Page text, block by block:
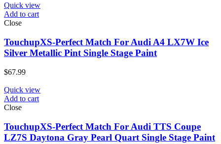
Quick view
Add to cart
Close
TouchupXS-Perfect Match For Audi A4 LX7W Ice
Silver Metallic Pint Single Stage Paint
$67.99
Quick view
Add to cart
Close
TouchupXS-Perfect Match For Audi TTS Coupe
LZ7S Daytona Gray Pearl Quart Single Stage Paint